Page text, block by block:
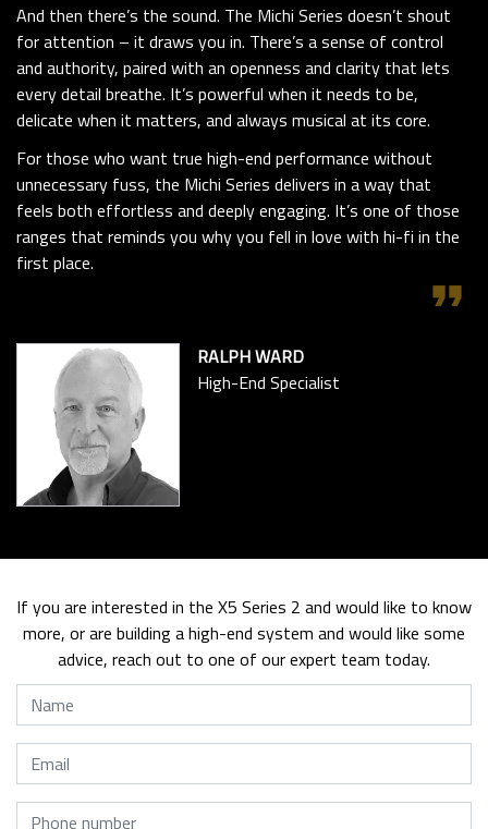
And then there’s the sound. The Michi Series doesn’t shout
for attention – it draws you in. There’s a sense of control
and authority, paired with an openness and clarity that lets
every detail breathe. It’s powerful when it needs to be,
delicate when it matters, and always musical at its core.
For those who want true high-end performance without
unnecessary fuss, the Michi Series delivers in a way that
feels both effortless and deeply engaging. It’s one of those
ranges that reminds you why you fell in love with hi-fi in the
first place.
format_quote
RALPH WARD
High-End Specialist
If you are interested in the X5 Series 2 and would like to know
more, or are building a high-end system and would like some
advice, reach out to one of our expert team today.
Name
Email
Phone